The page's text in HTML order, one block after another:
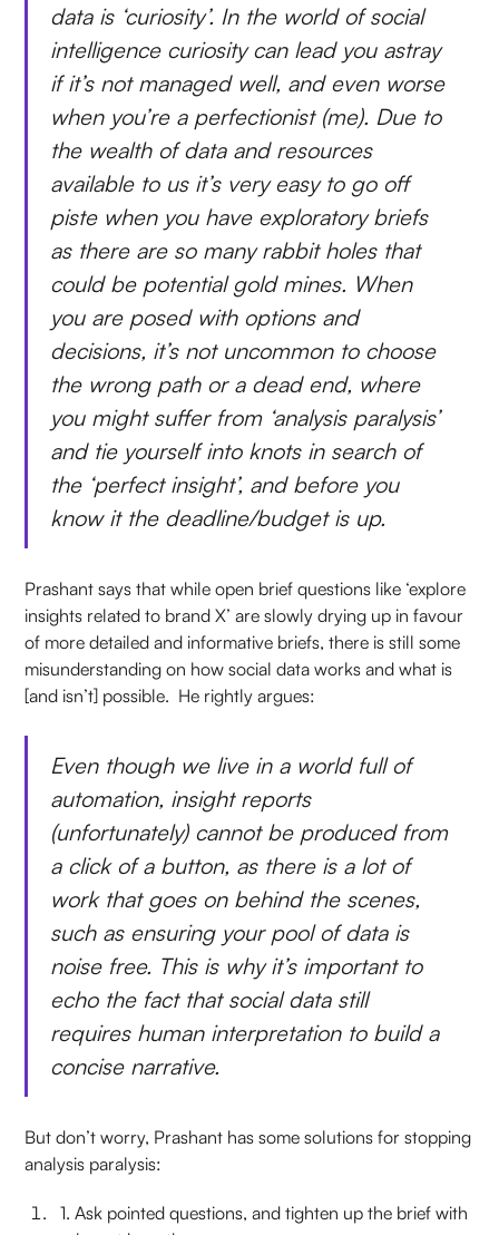
data is ‘curiosity’. In the world of social
intelligence curiosity can lead you astray
if it’s not managed well, and even worse
when you’re a perfectionist (me). Due to
the wealth of data and resources
available to us it’s very easy to go off
piste when you have exploratory briefs
as there are so many rabbit holes that
could be potential gold mines. When
you are posed with options and
decisions, it’s not uncommon to choose
the wrong path or a dead end, where
you might suffer from ‘analysis paralysis’
and tie yourself into knots in search of
the ‘perfect insight’, and before you
know it the deadline/budget is up.
Prashant says that while open brief questions like ‘explore
insights related to brand X’ are slowly drying up in favour
of more detailed and informative briefs, there is still some
misunderstanding on how social data works and what is
[and isn’t] possible. He rightly argues:
Even though we live in a world full of
automation, insight reports
(unfortunately) cannot be produced from
a click of a button, as there is a lot of
work that goes on behind the scenes,
such as ensuring your pool of data is
noise free. This is why it’s important to
echo the fact that social data still
requires human interpretation to build a
concise narrative.
But don’t worry, Prashant has some solutions for stopping
analysis paralysis:
1. Ask pointed questions, and tighten up the brief with